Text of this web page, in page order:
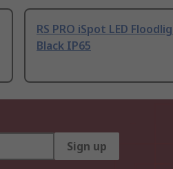
RS PRO iSpot LED
Black IP65
Sign up